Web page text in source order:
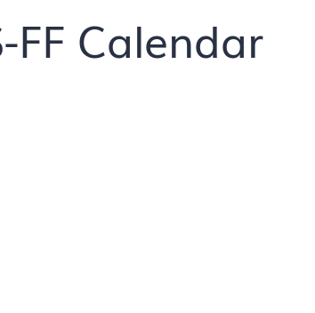
FF Calendar